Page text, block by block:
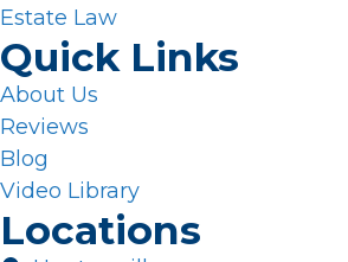
Estate Law
Quick Links
About Us
Reviews
Blog
Video Library
Locations